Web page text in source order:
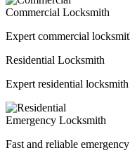
Commercial Locksmith
Expert commercial
Residential Locksmith
Expert residential
Emergency Locksmith
Fast and reliable